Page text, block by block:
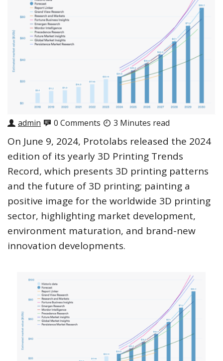
admin 0 Comments 3 Minutes read
On June 9, 2024, Protolabs released the 2024
edition of its yearly 3D Printing Trends
Record, which presents 3D printing patterns
and the future of 3D printing; painting a
positive image for the worldwide 3D printing
sector, highlighting market development,
environment maturation, and brand-new
innovation developments.